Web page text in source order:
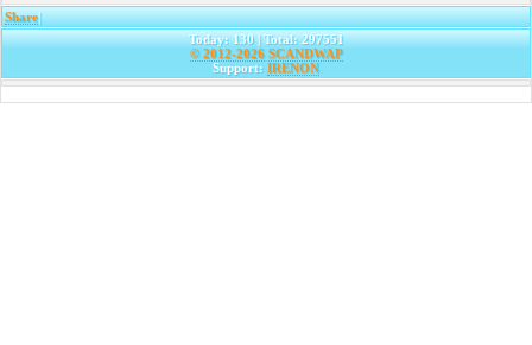
Share|
Today: 130 | Total: 297551
© 2012-2026 SCANDWAP
Support: IRENON